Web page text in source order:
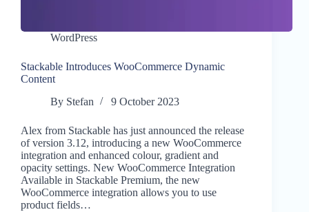
WordPress
Stackable Introduces WooCommerce Dynamic
Content
By Stefan 9 October 2023
Alex from Stackable has just announced the release
of version 3.12, introducing a new WooCommerce
integration and enhanced colour, gradient and
opacity settings. New WooCommerce Integration
Available in Stackable Premium, the new
WooCommerce integration allows you to use
product fields…